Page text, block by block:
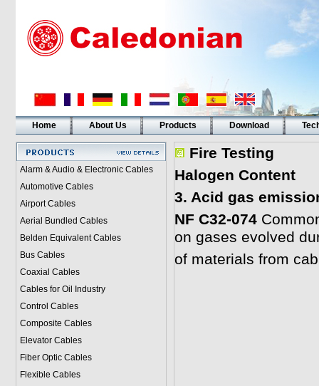
Home About Us Products Download
Alarm & Audio & Electronic Cables
Automotive Cables
Airport Cables
Aerial Bundled Cables
Belden Equivalent Cables
Bus Cables
Coaxial Cables
Cables for Oil Industry
Control Cables
Composite Cables
Elevator Cables
Fiber Optic Cables
Flexible Cables
Fire Testing
Halogen Content
3. Acid gas
NF C32-074
on gases evolved
of materials from